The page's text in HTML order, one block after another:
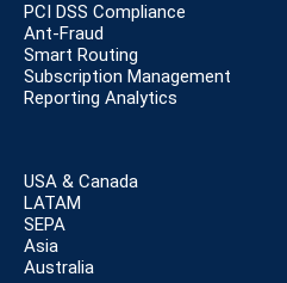
PCI DSS Compliance
Ant-Fraud
Smart Routing
Subscription Management
Reporting Analytics
USA & Canada
LATAM
SEPA
Asia
Australia